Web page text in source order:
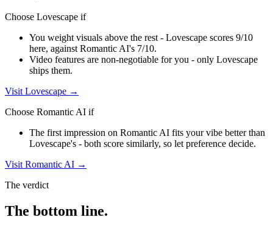
Choose Lovescape if
You weight visuals above the rest - Lovescape scores 9/10
here, against Romantic AI's 7/10.
Video features are non-negotiable for you - only Lovescape
ships them.
VisitLovescape →
Choose Romantic AI if
The first impression on Romantic AI fits your vibe better than
Lovescape's - both score similarly, so let preference decide.
VisitRomantic AI →
The verdict
The bottom line.